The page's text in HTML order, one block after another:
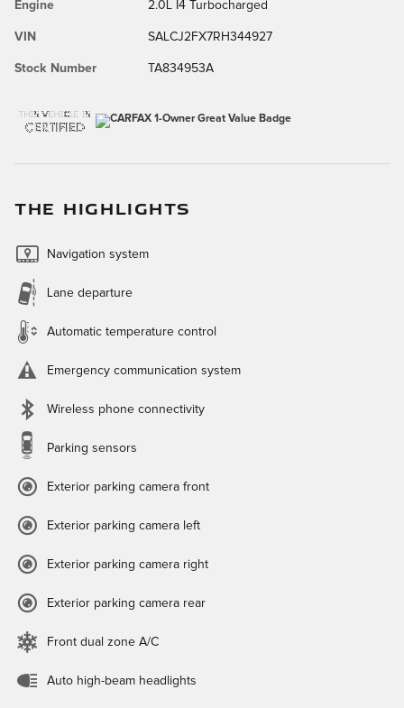
Engine 2.0L I4 Turbocharged
VIN SALCJ2FX7RH344927
Stock Number TA834953A
THE HIGHLIGHTS
Navigation system
Lane departure
Automatic temperature control
Emergency communication system
Wireless phone connectivity
Parking sensors
Exterior parking camera front
Exterior parking camera left
Exterior parking camera right
Exterior parking camera rear
Front dual zone A/C
Auto high-beam headlights